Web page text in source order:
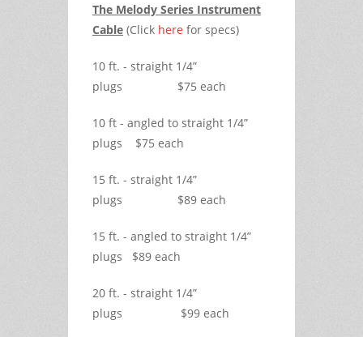
The Melody Series Instrument
Cable (Click here for specs)
10 ft. - straight 1/4”
plugs $75 each
10 ft - angled to straight 1/4”
plugs $75 each
15 ft. - straight 1/4”
plugs $89 each
15 ft. - angled to straight 1/4”
plugs $89 each
20 ft. - straight 1/4”
plugs $99 each